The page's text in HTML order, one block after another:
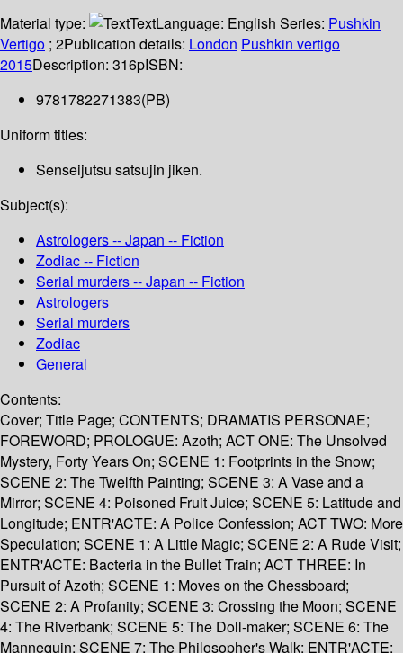
Material type:
TextLanguage: English Series: Pushkin
Vertigo ; 2Publication details: London Pushkin vertigo
2015Description: 316pISBN:
9781782271383(PB)
Uniform titles:
Senseijutsu satsujin jiken.
Subject(s):
Astrologers -- Japan -- Fiction
Zodiac -- Fiction
Serial murders -- Japan -- Fiction
Astrologers
Serial murders
Zodiac
General
Contents:
Cover; Title Page; CONTENTS; DRAMATIS PERSONAE;
FOREWORD; PROLOGUE: Azoth; ACT ONE: The Unsolved
Mystery, Forty Years On; SCENE 1: Footprints in the Snow;
SCENE 2: The Twelfth Painting; SCENE 3: A Vase and a
Mirror; SCENE 4: Poisoned Fruit Juice; SCENE 5: Latitude and
Longitude; ENTR'ACTE: A Police Confession; ACT TWO: More
Speculation; SCENE 1: A Little Magic; SCENE 2: A Rude Visit;
ENTR'ACTE: Bacteria in the Bullet Train; ACT THREE: In
Pursuit of Azoth; SCENE 1: Moves on the Chessboard;
SCENE 2: A Profanity; SCENE 3: Crossing the Moon; SCENE
4: The Riverbank; SCENE 5: The Doll-maker; SCENE 6: The
Mannequin; SCENE 7: The Philosopher's Walk; ENTR'ACTE: